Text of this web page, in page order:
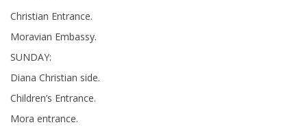
Christian Entrance.
Moravian Embassy.
SUNDAY:
Diana Christian side.
Children’s Entrance.
Mora entrance.